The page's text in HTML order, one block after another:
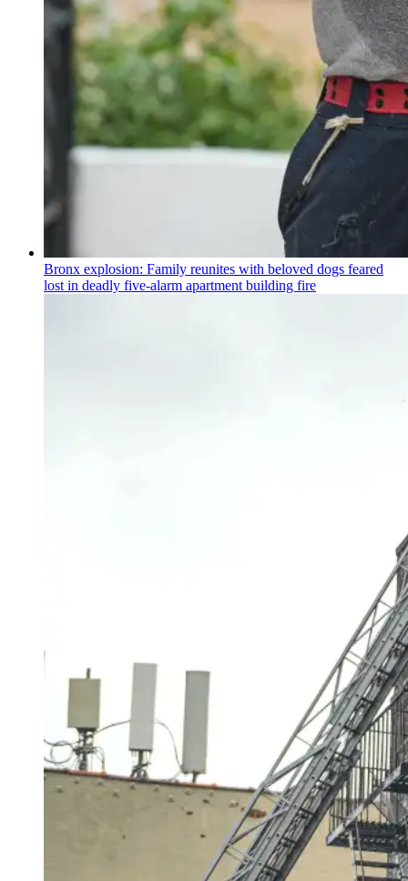
Bronx explosion: Family reunites with beloved dogs feared
lost in deadly five-alarm apartment building fire